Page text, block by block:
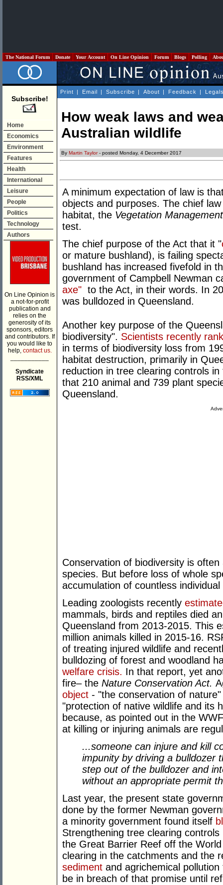
The National Forum Donate Your Account On Line Opinion Forum Blogs Polling
Subscribe!
Home
Economics
Environment
Features
Health
International
Leisure
People
Politics
Technology
Authors
On Line Opinion is
a not-for-profit
publication and
relies on the
generosity of its
sponsors, editors
and contributors. If
you would like to
help, contact us.
Syndicate
RSS/XML
Print | Email | Subscribe | About | Feedback |
How weak laws and
Australian wildlife
By Martin Taylor- posted Monday, 4 December 2017
A minimum expectation of law is
objects and purposes. The chief
habitat, the Vegetation
test.
The chief purpose of the Act that it "
or mature bushland), is failing
bushland has increased fivefold in
government of Campbell Newman
axe" to the Act, in their words. In
was bulldozed in Queensland.
Another key purpose of the
biodiversity". Scientists recently
in terms of biodiversity loss from
habitat destruction, primarily in
reduction in tree clearing controls
that 210 animal and 739 plant
Queensland.
Conservation of biodiversity is
species. But before loss of whole
accumulation of countless
Leading zoologists recently
mammals, birds and reptiles died
Queensland from 2013-2015. This
million animals killed in 2015-16.
of treating injured wildlife and
bulldozing of forest and woodland
welfare crisis. In that report, yet
fire– the Nature Conservation Act.
object - "the conservation of
"protection of native wildlife and its
because, as pointed out in the
at killing or injuring animals are
...someone can injure and kill
impunity by driving a bulldozer
step out of the bulldozer and
without an appropriate permit
Last year, the present state
done by the former Newman
a minority government found itself
Strengthening tree clearing controls
the Great Barrier Reef off the
clearing in the catchments and the
sediment and agrichemical
be in breach of that promise until